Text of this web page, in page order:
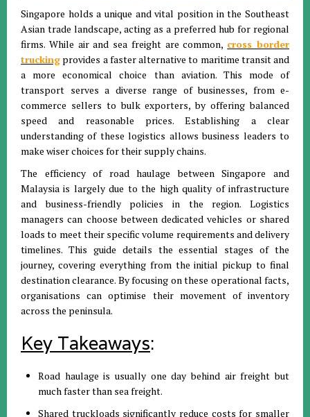
Singapore holds a unique and vital position in the Southeast
Asian trade landscape, acting as a preferred hub for regional
firms. While air and sea freight are common, cross border
trucking provides a faster alternative to maritime transit and
a more economical choice than aviation. This mode of
transport serves a diverse range of businesses, from e-
commerce sellers to bulk exporters, by offering balanced
speed and reasonable prices.Establishing a clear
understanding of these logistics allows business leaders to
make wiser choices for their supply chains.
The efficiency of road haulage between Singapore and
Malaysia is largely due to the high quality of infrastructure
and business-friendly policies in the region.Logistics
managers can choose between dedicated vehicles or shared
loads to meet their specific volume requirements and delivery
timelines. This guide details the essential stages of the
journey, covering everything from the initial pickup to final
destination clearance. By focusing on these operational facts,
organisations can optimise their movement of inventory
across the peninsula.
Key Takeaways:
Road haulage is usually one day behind air freight but
much faster than sea freight.
Shared truckloads significantly reduce costs for smaller